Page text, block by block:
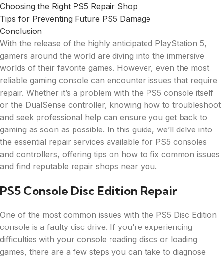
Choosing the Right PS5 Repair Shop
Tips for Preventing Future PS5 Damage
Conclusion
With the release of the highly anticipated PlayStation 5,
gamers around the world are diving into the immersive
worlds of their favorite games. However, even the most
reliable gaming console can encounter issues that require
repair. Whether it’s a problem with the PS5 console itself
or the DualSense controller, knowing how to troubleshoot
and seek professional help can ensure you get back to
gaming as soon as possible. In this guide, we’ll delve into
the essential repair services available for PS5 consoles
and controllers, offering tips on how to fix common issues
and find reputable repair shops near you.
PS5 Console Disc Edition Repair
One of the most common issues with the PS5 Disc Edition
console is a faulty disc drive. If you’re experiencing
difficulties with your console reading discs or loading
games, there are a few steps you can take to diagnose